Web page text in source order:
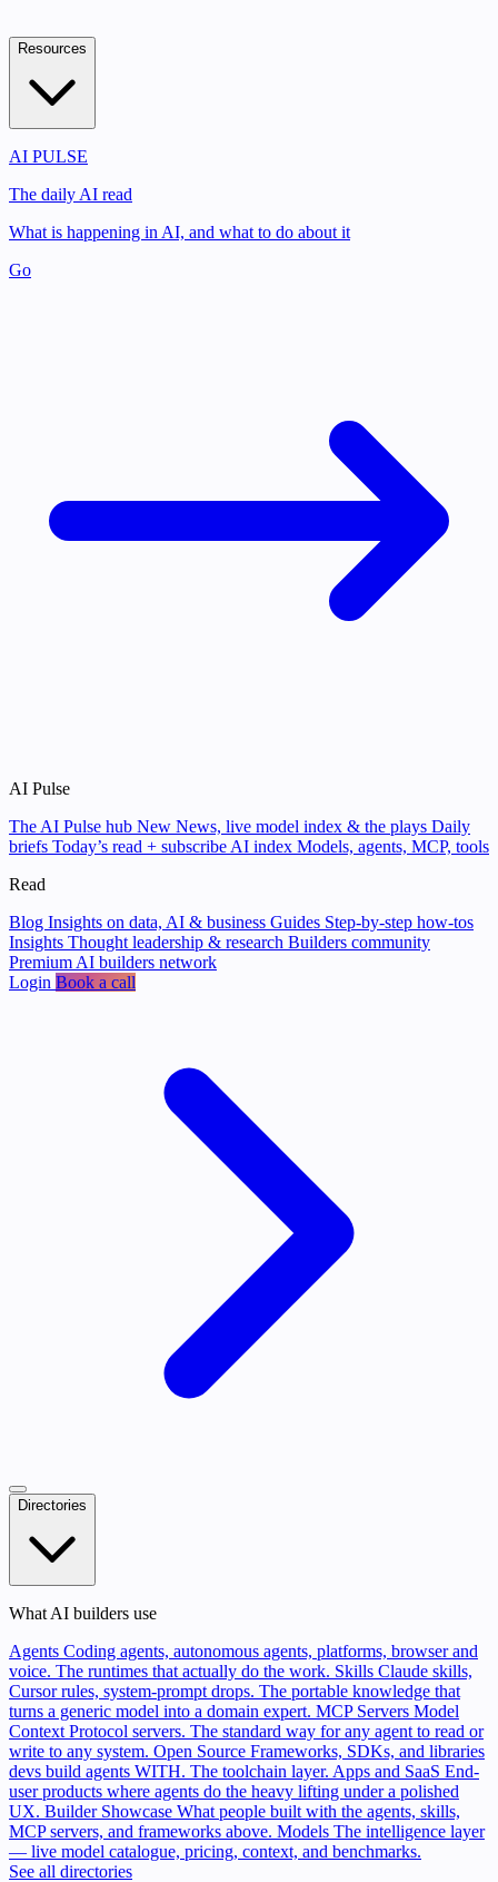
Resources
AI PULSE
The daily AI read
What is happening in AI, and what to do about it
Go
AI Pulse
The AI Pulse hub New News, live model index & the plays Daily
briefs Today’s read + subscribe AI index Models, agents, MCP, tools
Read
Blog Insights on data, AI & business Guides Step-by-step how-tos
Insights Thought leadership & research Builders community
Premium AI builders network
Login Book a call
Directories
What AI builders use
Agents Coding agents, autonomous agents, platforms, browser and
voice. The runtimes that actually do the work. Skills Claude skills,
Cursor rules, system-prompt drops. The portable knowledge that
turns a generic model into a domain expert. MCP Servers Model
Context Protocol servers. The standard way for any agent to read or
write to any system. Open Source Frameworks, SDKs, and libraries
devs build agents WITH. The toolchain layer. Apps and SaaS End-
user products where agents do the heavy lifting under a polished
UX. Builder Showcase What people built with the agents, skills,
MCP servers, and frameworks above. Models The intelligence layer
— live model catalogue, pricing, context, and benchmarks.
See all directories